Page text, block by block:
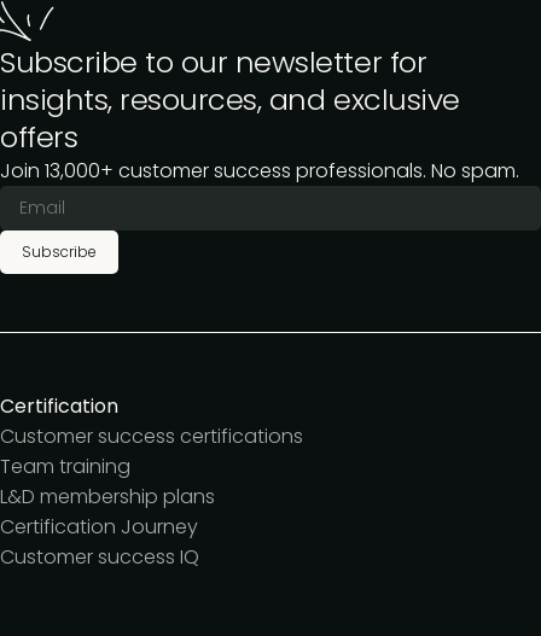
Subscribe to our newsletter for
insights, resources, and exclusive
offers
Join 13,000+ customer success professionals. No spam.
Subscribe
Certification
Customer success certifications
Team training
L&D membership plans
Certification Journey
Customer success IQ